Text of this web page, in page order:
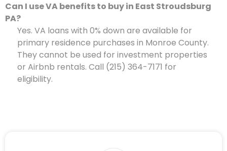
Can I use VA benefits to buy in East Stroudsburg
PA?
Yes. VA loans with 0% down are available for
primary residence purchases in Monroe County.
They cannot be used for investment properties
or Airbnb rentals. Call (215) 364-7171 for
eligibility.